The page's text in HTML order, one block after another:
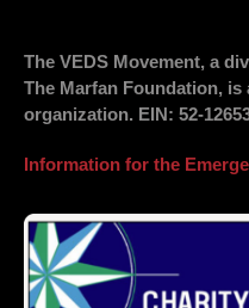
The VEDS Movement, a
The Marfan Foundation, is
organization. EIN: 52-
Information for the